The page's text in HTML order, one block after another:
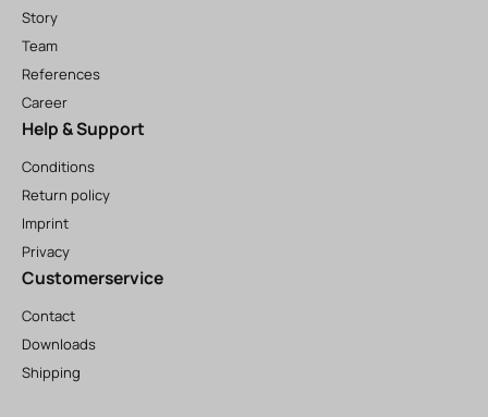
Story
Team
References
Career
Help & Support
Conditions
Return policy
Imprint
Privacy
Customerservice
Contact
Downloads
Shipping